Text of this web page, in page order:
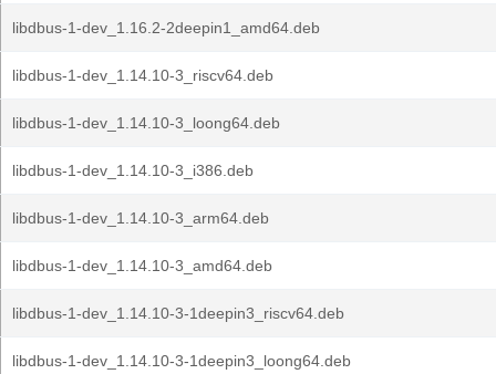
libdbus-1-dev_1.16.2-2deepin1_amd64.deb
libdbus-1-dev_1.14.10-3_riscv64.deb
libdbus-1-dev_1.14.10-3_loong64.deb
libdbus-1-dev_1.14.10-3_i386.deb
libdbus-1-dev_1.14.10-3_arm64.deb
libdbus-1-dev_1.14.10-3_amd64.deb
libdbus-1-dev_1.14.10-3-1deepin3_riscv64.deb
libdbus-1-dev_1.14.10-3-1deepin3_loong64.deb